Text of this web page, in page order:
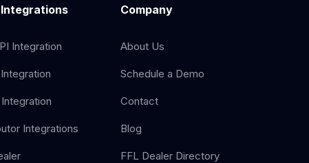
Integration
Integrations
Company
About Us
Schedule a Demo
Contact
Blog
FFL Dealer Directory